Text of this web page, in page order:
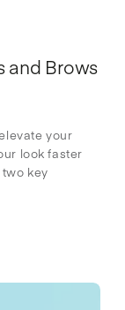
and Brows
your
look faster
key